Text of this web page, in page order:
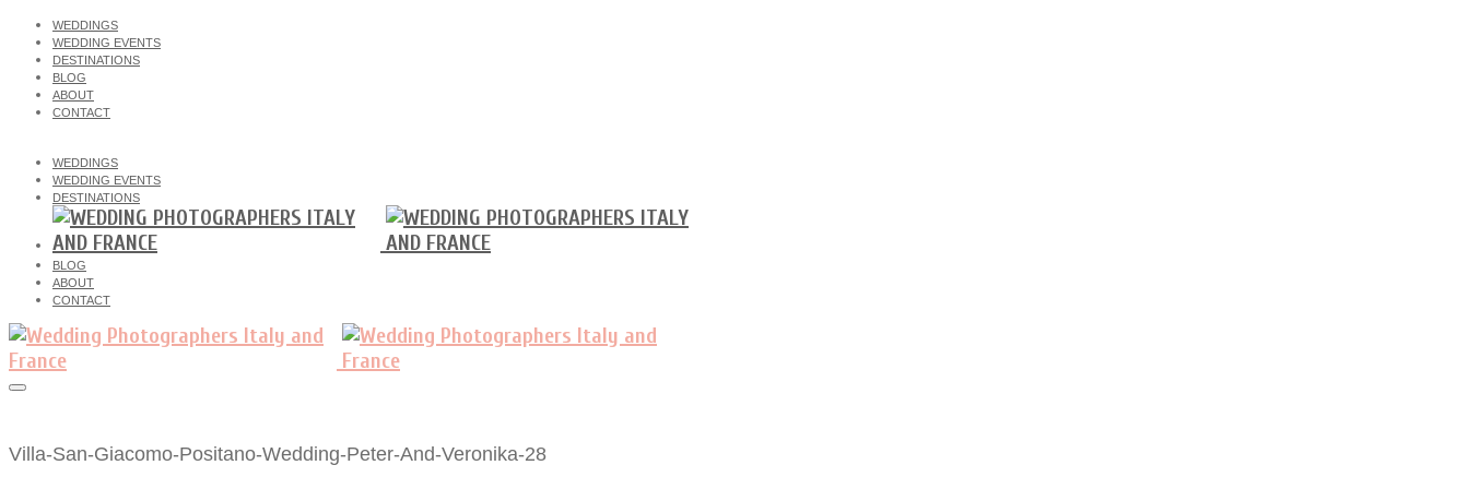
WEDDINGS
WEDDING EVENTS
DESTINATIONS
BLOG
ABOUT
CONTACT
WEDDINGS
WEDDING EVENTS
DESTINATIONS
BLOG
ABOUT
CONTACT
Villa-San-Giacomo-Positano-Wedding-Peter-And-Veronika-28